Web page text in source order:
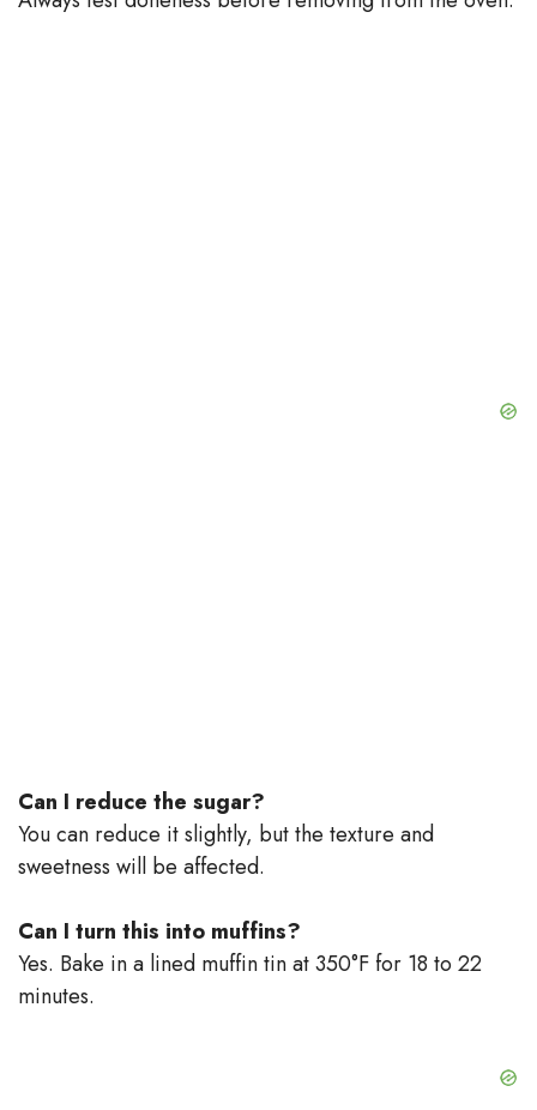
Can I reduce the sugar?
You can reduce it slightly, but the texture and
sweetness will be affected.
Can I turn this into muffins?
Yes. Bake in a lined muffin tin at 350°F for 18 to 22
minutes.